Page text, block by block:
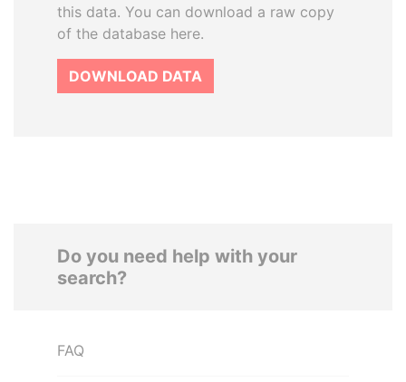
this data. You can download a raw copy
of the database here.
DOWNLOAD DATA
Do you need help with your
search?
FAQ